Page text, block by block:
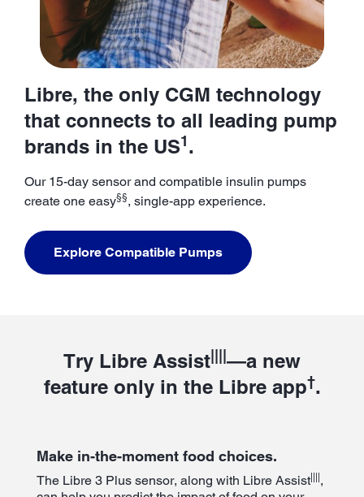
Libre, the only CGM technology
that connects to all leading pump
brands in the US1.
Our 15-day sensor and compatible insulin pumps
create one easy§§, single-app experience.
Explore Compatible Pumps
Try Libre Assist
—a new
feature only in the Libre app†.
Make in-the-moment food choices.
The Libre 3 Plus sensor, along with Libre Assist|||| ,